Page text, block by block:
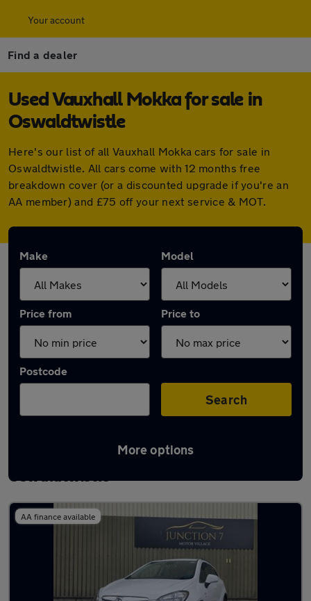
Your account
Find a dealer
Used Vauxhall Mokka for sale in
Oswaldtwistle
Here's our list of all Vauxhall Mokka cars for sale in
Oswaldtwistle. All cars come with 12 months free
breakdown cover (or a discounted upgrade if you're an
AA member) and £75 off your next service & MOT.
Make Model
Price from Price to
Postcode
Search
More options
Latest used Vauxhall Mokka in
Oswaldtwistle
AA finance available